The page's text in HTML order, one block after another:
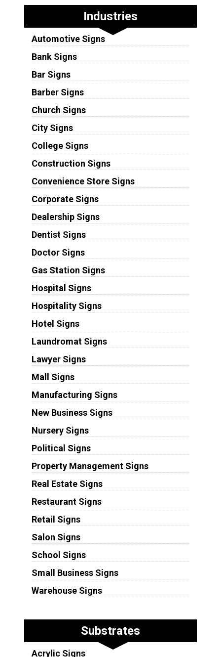
Industries
Automotive Signs
Bank Signs
Bar Signs
Barber Signs
Church Signs
City Signs
College Signs
Construction Signs
Convenience Store Signs
Corporate Signs
Dealership Signs
Dentist Signs
Doctor Signs
Gas Station Signs
Hospital Signs
Hospitality Signs
Hotel Signs
Laundromat Signs
Lawyer Signs
Mall Signs
Manufacturing Signs
New Business Signs
Nursery Signs
Political Signs
Property Management Signs
Real Estate Signs
Restaurant Signs
Retail Signs
Salon Signs
School Signs
Small Business Signs
Warehouse Signs
Substrates
Acrylic Signs